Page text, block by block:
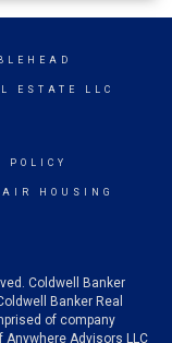
ESTATE LLC
POLICY
HOUSING
Coldwell Banker
Banker Real
of company
Advisors LLC